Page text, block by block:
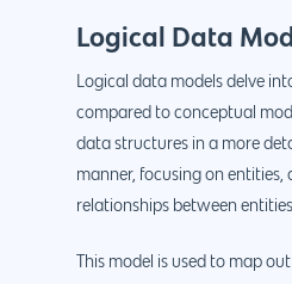
Logical Data
Logical data models delve
compared to conceptual
data structures in a more
manner, focusing on
relationships between
This model is used to map